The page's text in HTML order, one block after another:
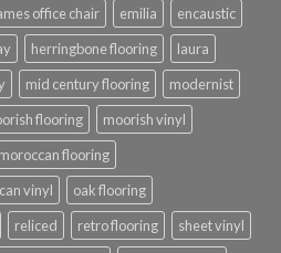
office chair emilia
encaustic
herringbone flooring
laura
mid century flooring
modernist
flooring
moorish vinyl
moroccan flooring
vinyl
oak flooring
reliced retro flooring
sheet vinyl